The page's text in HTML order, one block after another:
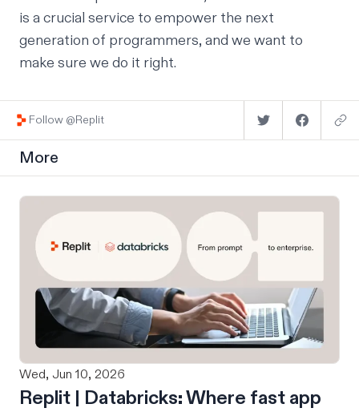
is a crucial service to empower the next
generation of programmers, and we want to
make sure we do it right.
Follow @Replit
More
Wed, Jun 10, 2026
Replit | Databricks: Where fast app